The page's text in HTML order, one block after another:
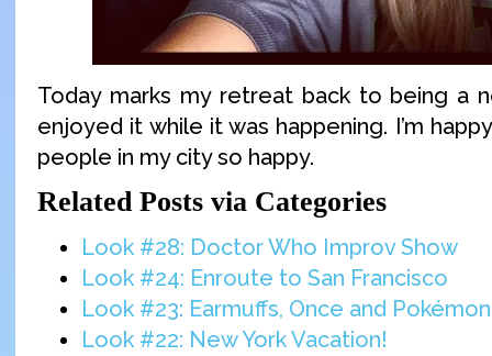
Today marks my retreat back to being a
enjoyed it while it was happening. I’m
people in my city so happy.
Related Posts via Categories
Look #28: Doctor Who Improv Show
Look #24: Enroute to San Francisco
Look #23: Earmuffs, Once and Pokémon
Look #22: New York Vacation!